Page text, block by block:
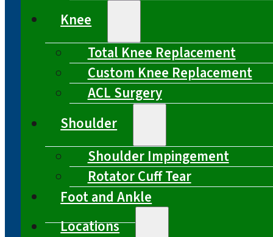
Knee
Total Knee Replacement
Custom Knee Replacement
ACL Surgery
Shoulder
Shoulder Impingement
Rotator Cuff Tear
Foot and Ankle
Locations